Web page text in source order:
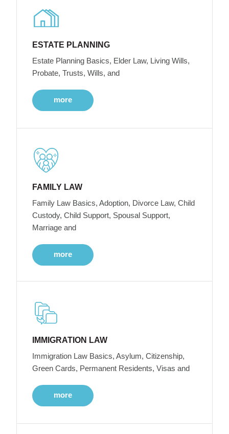
ESTATE PLANNING
Estate Planning Basics, Elder Law, Living Wills,
Probate, Trusts, Wills, and
more
FAMILY LAW
Family Law Basics, Adoption, Divorce Law, Child
Custody, Child Support, Spousal Support,
Marriage and
more
IMMIGRATION LAW
Immigration Law Basics, Asylum, Citizenship,
Green Cards, Permanent Residents, Visas and
more